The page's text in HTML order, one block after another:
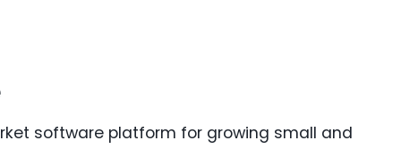
software platform for growing small and